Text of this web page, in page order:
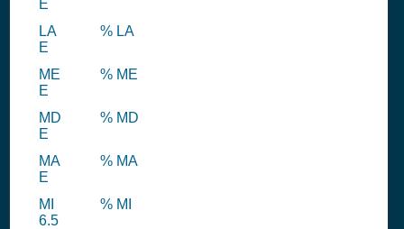
E
LA
E
% LA
ME
E
% ME
MD
E
% MD
MA
E
% MA
MI
6.5
% MI